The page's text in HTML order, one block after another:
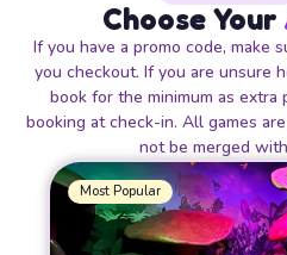
Choose Your
If you have a promo code, make
you checkout. If you are unsure
book for the minimum as extra
booking at check-in. All games
not be merged
Most Popular